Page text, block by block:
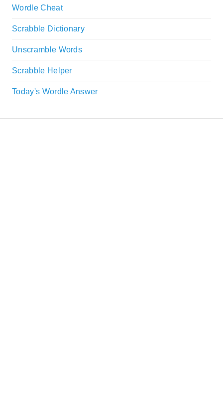
Wordle Cheat
Scrabble Dictionary
Unscramble Words
Scrabble Helper
Today's Wordle Answer